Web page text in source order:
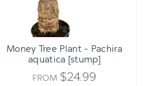
[stump]
Money Tree Plant - Pachira
aquatica [stump]
FROM $24.99